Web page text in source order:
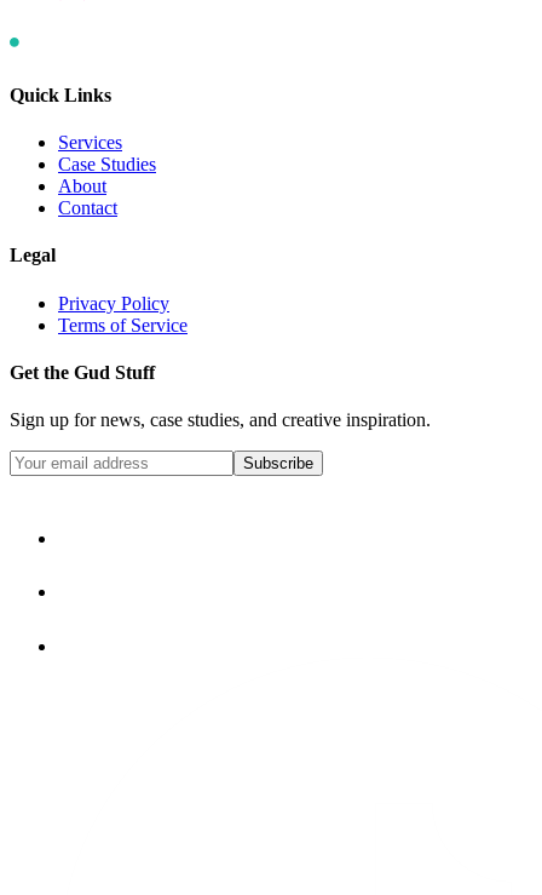
Quick Links
Services
Case Studies
About
Contact
Legal
Privacy Policy
Terms of Service
Get the Gud Stuff
Sign up for news, case studies, and creative inspiration.
Subscribe